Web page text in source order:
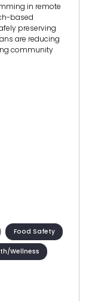
in remote
based
preserving
are reducing
community
Food Safety
Wellness